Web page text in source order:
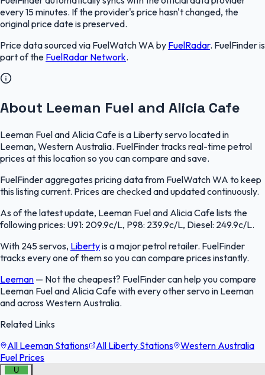
every 15 minutes. If the provider's price hasn't changed, the
original price date is preserved.
Price data sourced via FuelWatch WA by FuelRadar. FuelFinderis
part of the FuelRadar Network.
About Leeman Fuel and Alicia Cafe
Leeman Fuel and Alicia Cafe is a Liberty servo located in
Leeman, Western Australia. FuelFinder tracks real-time petrol
prices at this location so you can compare and save.
FuelFinder aggregates pricing data from FuelWatch WA to keep
this listing current. Prices are checked and updated continuously.
As of the latest update, Leeman Fuel and Alicia Cafe lists the
following prices: U91: 209.9c/L, P98: 239.9c/L, Diesel: 249.9c/L.
With 245 servos, Libertyis a major petrol retailer. FuelFinder
tracks every one of them so you can compare prices instantly.
Leeman — Not the cheapest? FuelFinder can help you compare
Leeman Fuel and Alicia Cafe with every other servo in Leeman
and across Western Australia.
Related Links
All Leeman Stations
All Liberty Stations Western Australia
Fuel Prices
U